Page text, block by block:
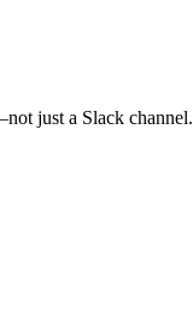
just a Slack channel.